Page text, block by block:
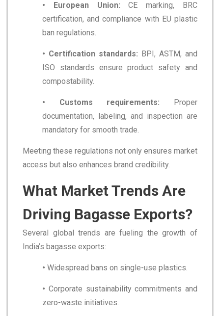
• European Union: CE marking, BRC
certification, and compliance with EU plastic
ban regulations.
• Certification standards: BPI, ASTM, and
ISO standards ensure product safety and
compostability.
• Customs requirements: Proper
documentation, labeling, and inspection are
mandatory for smooth trade.
Meeting these regulations not only ensures market
access but also enhances brand credibility.
What Market Trends Are
Driving Bagasse Exports?
Several global trends are fueling the growth of
India’s bagasse exports:
• Widespread bans on single-use plastics.
• Corporate sustainability commitments and
zero-waste initiatives.